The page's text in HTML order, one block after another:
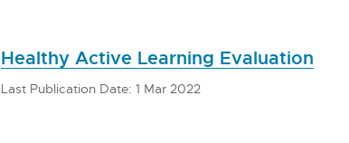
Healthy Active Learning Evaluation
Last Publication Date: 1 Mar 2022